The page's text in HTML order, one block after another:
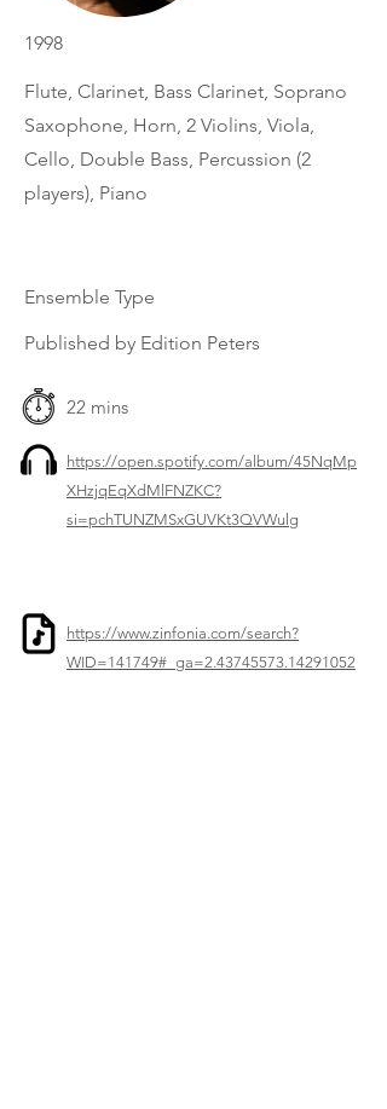
1998
Flute, Clarinet, Bass Clarinet, Soprano
Saxophone, Horn, 2 Violins, Viola,
Cello, Double Bass, Percussion (2
players), Piano
Ensemble Type
Published by Edition Peters
22 mins
https://open.spotify.com/album/45NqMp
XHzjqEqXdMlFNZKC?
si=pchTUNZMSxGUVKt3QVWulg
https://www.zinfonia.com/search?
WID=141749#_ga=2.43745573.14291052